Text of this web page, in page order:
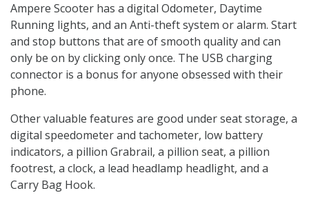
Ampere Scooter has a digital Odometer, Daytime
Running lights, and an Anti-theft system or alarm. Start
and stop buttons that are of smooth quality and can
only be on by clicking only once. The USB charging
connector is a bonus for anyone obsessed with their
phone.
Other valuable features are good under seat storage, a
digital speedometer and tachometer, low battery
indicators, a pillion Grabrail, a pillion seat, a pillion
footrest, a clock, a lead headlamp headlight, and a
Carry Bag Hook.